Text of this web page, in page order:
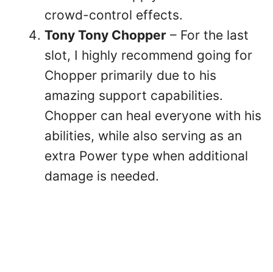
crowd-control effects.
Tony Tony Chopper – For the last
slot, I highly recommend going for
Chopper primarily due to his
amazing support capabilities.
Chopper can heal everyone with his
abilities, while also serving as an
extra Power type when additional
damage is needed.